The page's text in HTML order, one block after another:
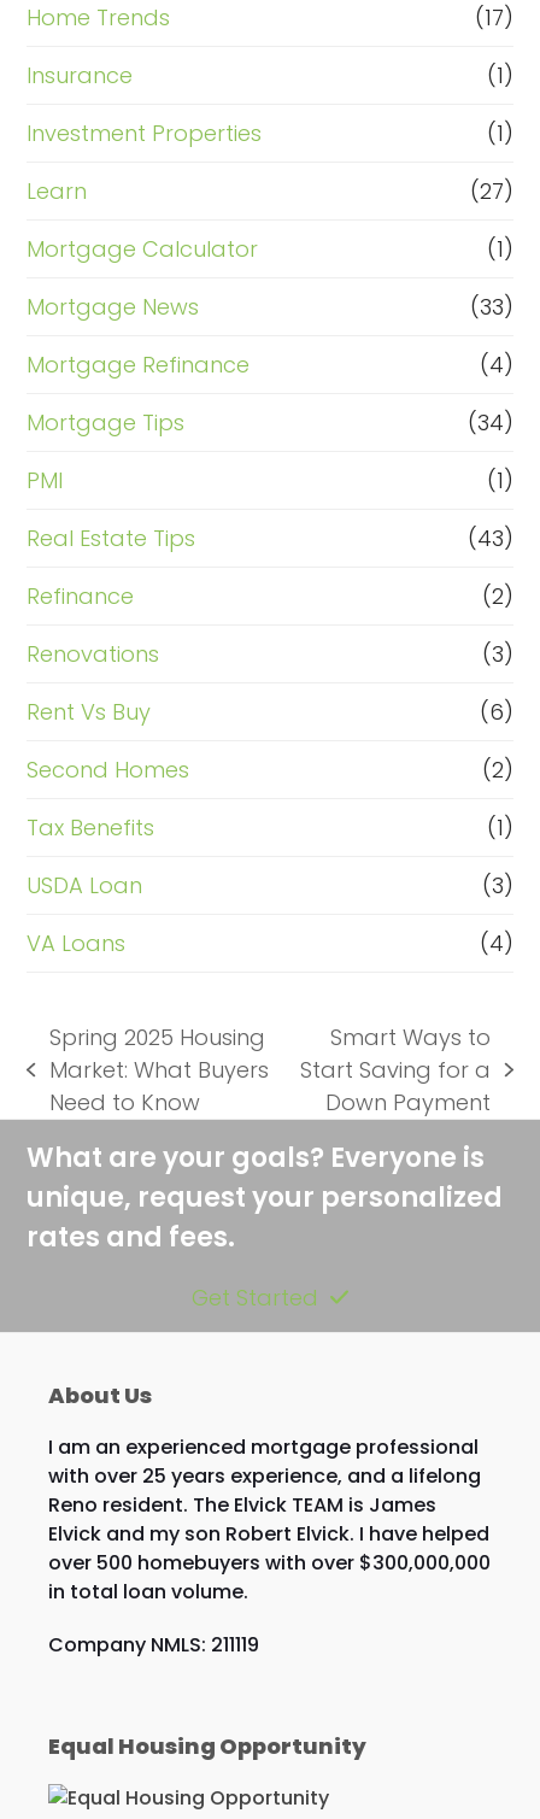
Home Trends
(17)
Insurance
(1)
Investment Properties
(1)
Learn
(27)
Mortgage Calculator
(1)
Mortgage News
(33)
Mortgage Refinance
(4)
Mortgage Tips
(34)
PMI
(1)
Real Estate Tips
(43)
Refinance
(2)
Renovations
(3)
Rent Vs Buy
(6)
Second Homes
(2)
Tax Benefits
(1)
USDA Loan
(3)
VA Loans
(4)
previous
post:
Spring 2025 Housing
Market: What Buyers
Need to Know
next
post:
Smart Ways to
Start Saving for a
Down Payment
What are your goals? Everyone is
unique, request your personalized
rates and fees.
Get Started
About Us
I am an experienced mortgage professional
with over 25 years experience, and a lifelong
Reno resident. The Elvick TEAM is James
Elvick and my son Robert Elvick. I have helped
over 500 homebuyers with over $300,000,000
in total loan volume.
Company NMLS: 211119
Equal Housing Opportunity